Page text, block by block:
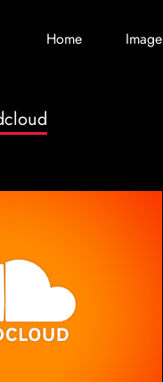
Home Image